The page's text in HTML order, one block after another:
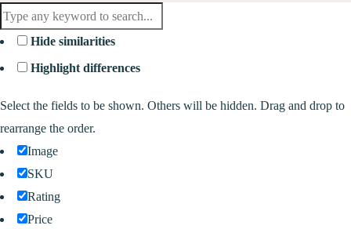
Hide similarities
Highlight differences
Select the fields to be shown. Others will be hidden. Drag and drop to
rearrange the order.
Image
SKU
Rating
Price